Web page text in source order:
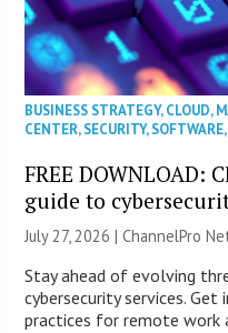
BUSINESS STRATEGY,CLOUD,
CENTER,SECURITY,SOFTWARE,
FREE DOWNLOAD:
guide to
July 27, 2026 |ChannelPro
Stay ahead of evolving
cybersecurity services.
practices for remote work